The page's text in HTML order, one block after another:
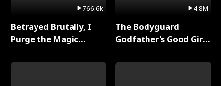
766.6k
Betrayed Brutally, I
Purge the Magic
4.8M
The Bodyguard
Godfather's Good Girl